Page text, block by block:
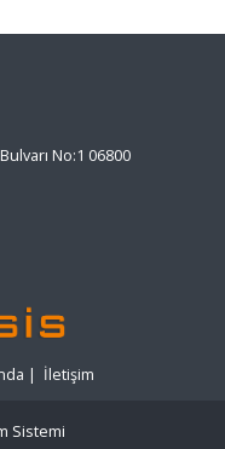
No:1 06800
| İletişim
Sistemi